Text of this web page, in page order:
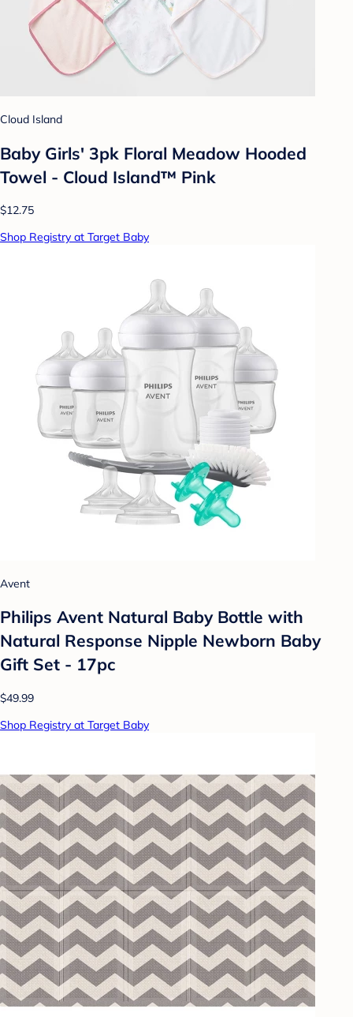
Cloud Island
Baby Girls' 3pk Floral Meadow Hooded
Towel - Cloud Island™ Pink
$12.75
Shop Registry at Target Baby
Avent
Philips Avent Natural Baby Bottle with
Natural Response Nipple Newborn Baby
Gift Set - 17pc
$49.99
Shop Registry at Target Baby